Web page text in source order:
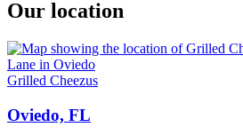
Our location
Grilled Cheezus
Oviedo, FL